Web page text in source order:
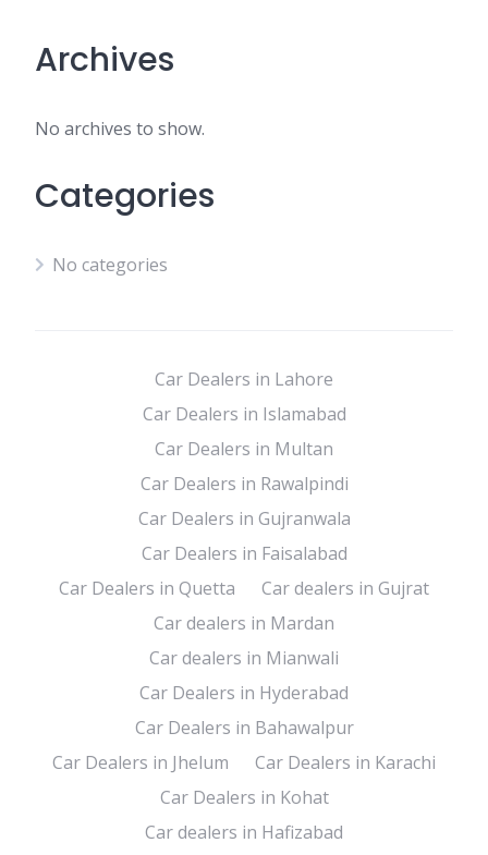
Archives
No archives to show.
Categories
No categories
Car Dealers in Lahore
Car Dealers in Islamabad
Car Dealers in Multan
Car Dealers in Rawalpindi
Car Dealers in Gujranwala
Car Dealers in Faisalabad
Car Dealers in Quetta
Car dealers in Gujrat
Car dealers in Mardan
Car dealers in Mianwali
Car Dealers in Hyderabad
Car Dealers in Bahawalpur
Car Dealers in Jhelum
Car Dealers in Karachi
Car Dealers in Kohat
Car dealers in Hafizabad